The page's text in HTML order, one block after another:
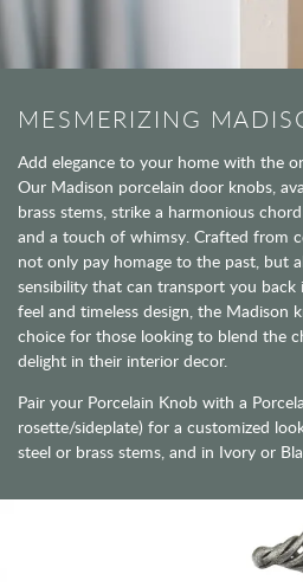
MESMERIZING
Add elegance to your home with the
Our Madison porcelain door knobs,
brass stems, strike a harmonious
and a touch of whimsy. Crafted from
not only pay homage to the past, but
sensibility that can transport you
feel and timeless design, the Madison
choice for those looking to blend the
delight in their interior decor.
Pair your Porcelain Knob with a
rosette/sideplate) for a customized
steel or brass stems, and in Ivory or